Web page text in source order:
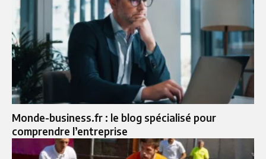
Monde-business.fr : le blog spécialisé pour
comprendre l’entreprise